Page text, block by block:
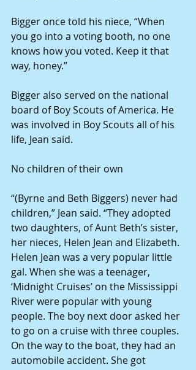
Bigger once told his niece, “When
you go into a voting booth, no one
knows how you voted. Keep it that
way, honey.”
Bigger also served on the national
board of Boy Scouts of America. He
was involved in Boy Scouts all of his
life, Jean said.
No children of their own
“(Byrne and Beth Biggers) never had
children,” Jean said. “They adopted
two daughters, of Aunt Beth’s sister,
her nieces, Helen Jean and Elizabeth.
Helen Jean was a very popular little
gal. When she was a teenager,
‘Midnight Cruises’ on the Mississippi
River were popular with young
people. The boy next door asked her
to go on a cruise with three couples.
On the way to the boat, they had an
automobile accident. She got